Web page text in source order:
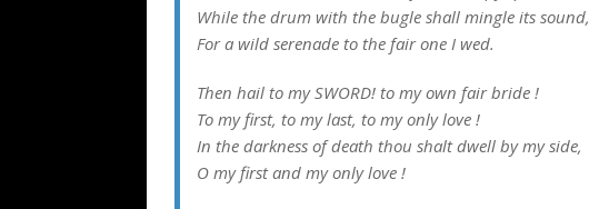
While the drum with the bugle shall mingle its sound,
For a wild serenade to the fair one I wed.
Then hail to my SWORD! to my own fair bride !
To my first, to my last, to my only love !
In the darkness of death thou shalt dwell by my side,
O my first and my only love !